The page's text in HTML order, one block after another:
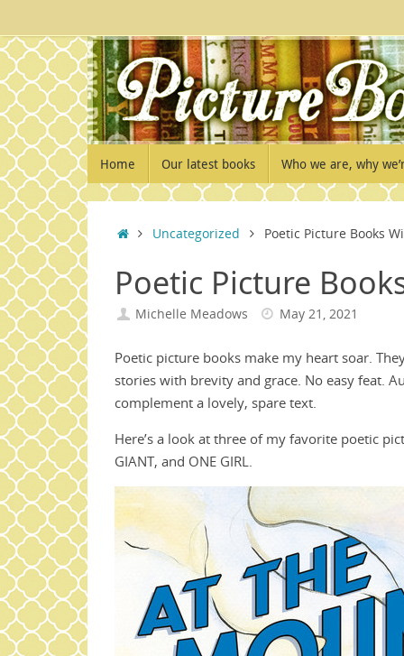
to
content
Skip
to
content
Home Our latest books Who we are, why
HomeUncategorized Poetic Picture Books
Poetic Picture
Michelle Meadows May 21, 2021
Poetic picture books make my heart soar.
stories with brevity and grace. No easy feat.
complement a lovely, spare text.
Here’s a look at three of my favorite poetic
GIANT, and ONE GIRL.